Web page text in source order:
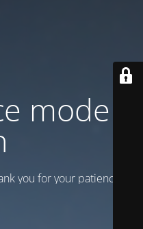
mode is
you for your patience!